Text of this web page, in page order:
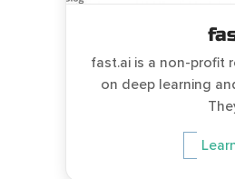
fast.ai is a non-profit
on deep learning